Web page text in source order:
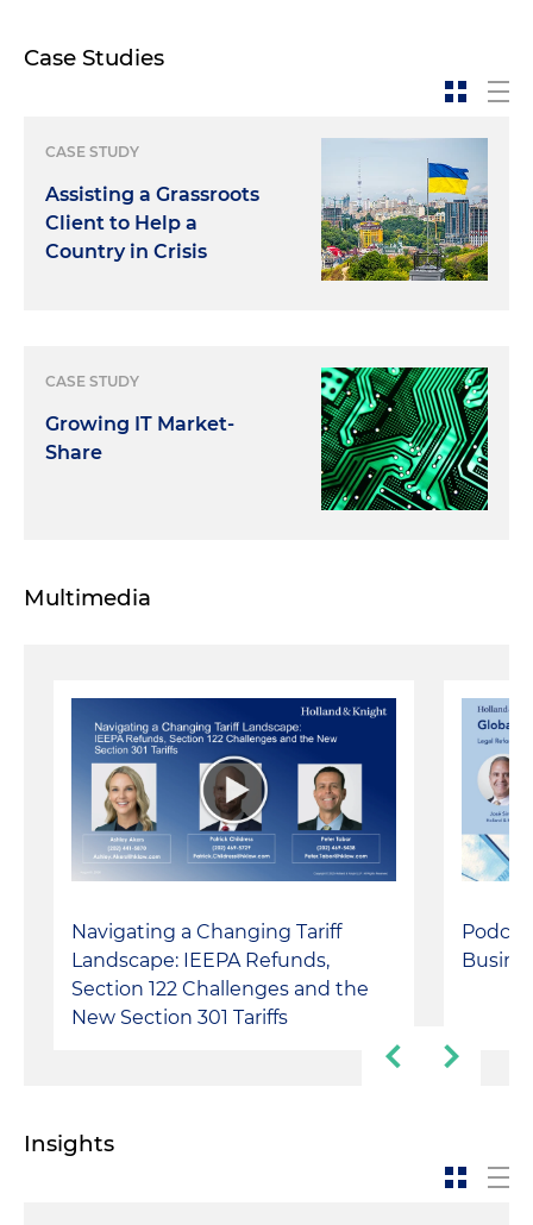
Case Studies
CASE STUDY
Assisting a Grassroots
Client to Help a
Country in Crisis
CASE STUDY
Growing IT Market-
Share
Multimedia
Navigating a Changing Tariff
Landscape: IEEPA Refunds,
Section 122 Challenges and the
New Section 301 Tariffs
Insights